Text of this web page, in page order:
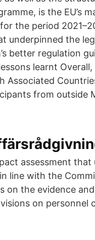
is the EU’s
the period
underpinned the
better regulation
learnt
from outside
assessment that
line with the
on the evidence
on personnel